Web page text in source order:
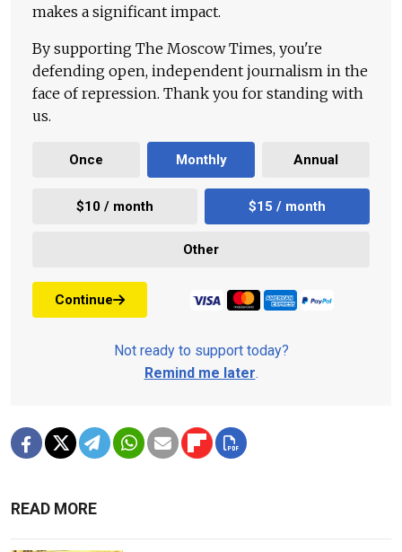
makes a significant impact.
By supporting The Moscow Times, you're
defending open, independent journalism in the
face of repression. Thank you for standing with
us.
Once Monthly Annual
$10 / month $15 / month
Other
Continue
Not ready to support today?
Remind me later.
READ MORE